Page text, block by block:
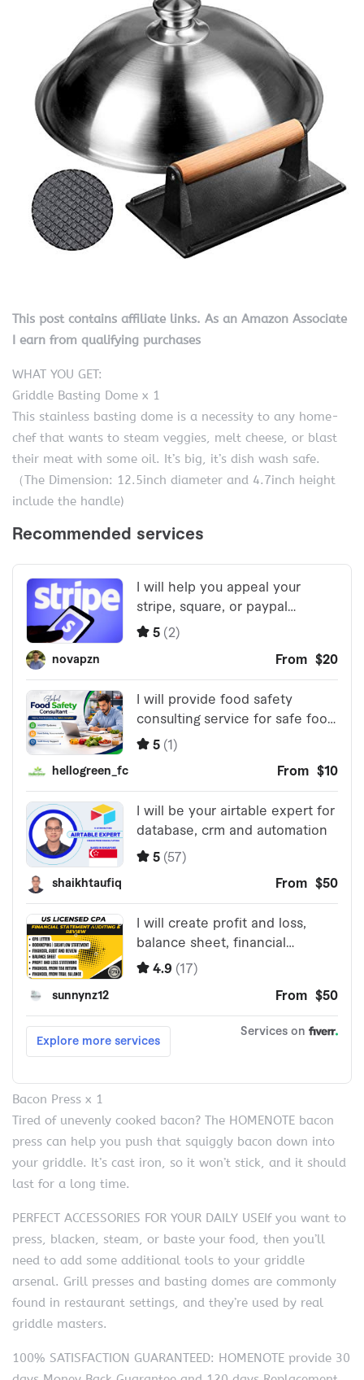
This post contains affiliate links. As an Amazon Associate
I earn from qualifying purchases
WHAT YOU GET:
Griddle Basting Dome x 1
This stainless basting dome is a necessity to any home-
chef that wants to steam veggies, melt cheese, or blast
their meat with some oil. It’s big, it’s dish wash safe.
（The Dimension: 12.5inch diameter and 4.7inch height
include the handle)
Bacon Press x 1
Tired of unevenly cooked bacon? The HOMENOTE bacon
press can help you push that squiggly bacon down into
your griddle. It’s cast iron, so it won’t stick, and it should
last for a long time.
PERFECT ACCESSORIES FOR YOUR DAILY USEIf you want to
press, blacken, steam, or baste your food, then you’ll
need to add some additional tools to your griddle
arsenal. Grill presses and basting domes are commonly
found in restaurant settings, and they’re used by real
griddle masters.
100% SATISFACTION GUARANTEED: HOMENOTE provide 30